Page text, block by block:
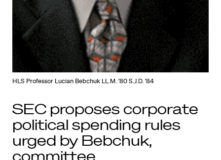
HLS Professor Lucian Bebchuk LL.M. ’80 S.J.D. ’84
SEC proposes corporate
political spending rules
urged by Bebchuk,
committee